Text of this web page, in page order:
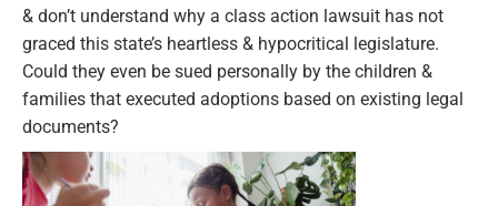
& don’t understand why a class action lawsuit has not
graced this state’s heartless & hypocritical legislature.
Could they even be sued personally by the children &
families that executed adoptions based on existing legal
documents?